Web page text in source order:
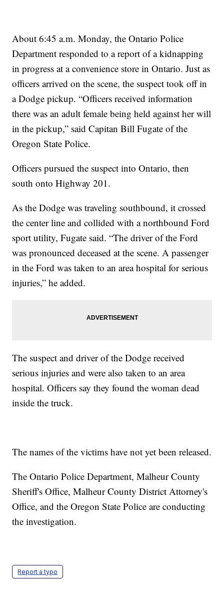
About 6:45 a.m. Monday, the Ontario Police
Department responded to a report of a kidnapping
in progress at a convenience store in Ontario. Just as
officers arrived on the scene, the suspect took off in
a Dodge pickup. “Officers received information
there was an adult female being held against her will
in the pickup,” said Capitan Bill Fugate of the
Oregon State Police.
Officers pursued the suspect into Ontario, then
south onto Highway 201.
As the Dodge was traveling southbound, it crossed
the center line and collided with a northbound Ford
sport utility, Fugate said. “The driver of the Ford
was pronounced deceased at the scene. A passenger
in the Ford was taken to an area hospital for serious
injuries,” he added.
The suspect and driver of the Dodge received
serious injuries and were also taken to an area
hospital. Officers say they found the woman dead
inside the truck.
The names of the victims have not yet been released.
The Ontario Police Department, Malheur County
Sheriff's Office, Malheur County District Attorney's
Office, and the Oregon State Police are conducting
the investigation.
Report a typo